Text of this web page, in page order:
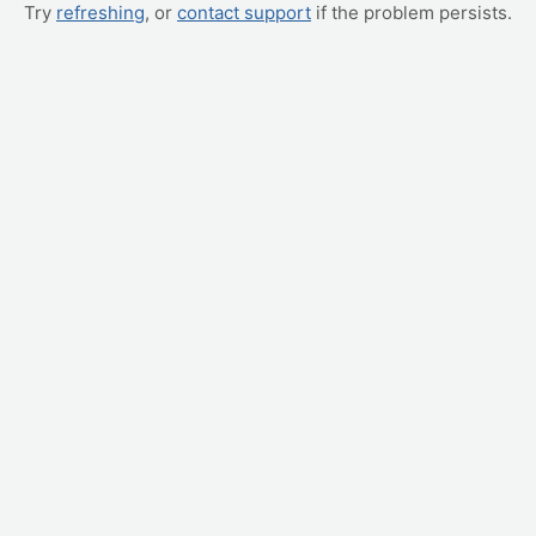
Try refreshing, or contact support if the problem persists.